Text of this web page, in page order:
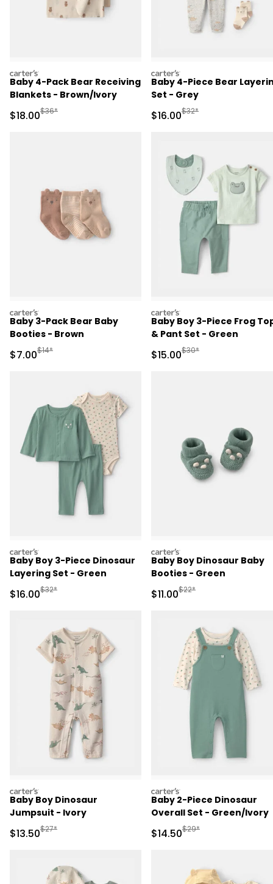
carters
Baby 4-Pack Bear Receiving
Blankets - Brown/Ivory
Sale Price
$18.00Manufactured Suggested Retail Price
$36*
carters
Baby 4-Piece Bear
Set - Grey
Sale Price
$16.00Manufactured
$32*
carters
Baby 3-Pack Bear Baby
Booties - Brown
Sale Price
$7.00Manufactured Suggested Retail Price
$14*
carters
Baby Boy 3-Piece Frog
& Pant Set - Green
Sale Price
$15.00Manufactured
$30*
carters
Baby Boy 3-Piece Dinosaur
Layering Set - Green
Sale Price
$16.00Manufactured Suggested Retail Price
$32*
carters
Baby Boy Dinosaur Baby
Booties - Green
Sale Price
$11.00Manufactured
$22*
carters
Baby Boy Dinosaur
Jumpsuit - Ivory
Sale Price
$13.50Manufactured Suggested Retail Price
$27*
carters
Baby 2-Piece Dinosaur
Overall Set - Green/Ivory
Sale Price
$14.50Manufactured
$29*